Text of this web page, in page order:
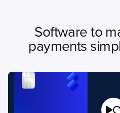
Software to
payments